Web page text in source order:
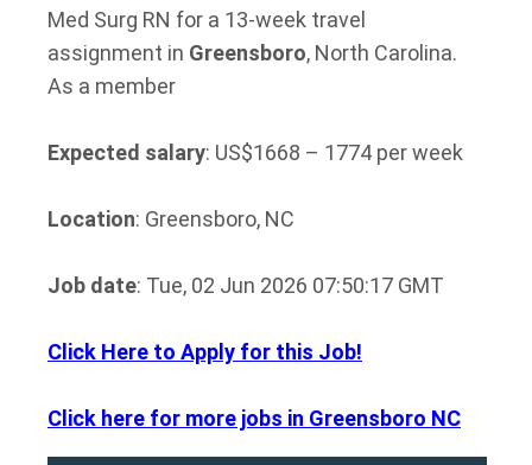
Med Surg RN for a 13-week travel
assignment in Greensboro, North Carolina.
As a member
Expected salary: US$1668 – 1774 per week
Location: Greensboro, NC
Job date: Tue, 02 Jun 2026 07:50:17 GMT
Click Here to Apply for this Job!
Click here for more jobs in Greensboro NC